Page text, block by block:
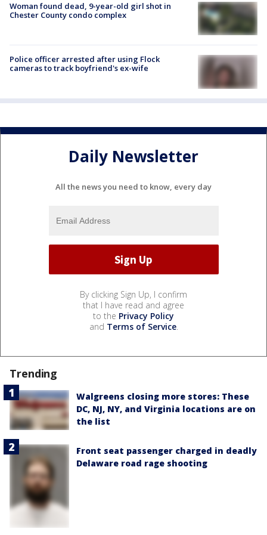
Woman found dead, 9-year-old girl shot in
Chester County condo complex
Police officer arrested after using Flock
cameras to track boyfriend's ex-wife
Daily Newsletter
All the news you need to know, every day
By clicking Sign Up, I confirm
that I have read and agree
to the Privacy Policy
and Terms of Service.
Trending
Walgreens closing more stores: These
DC, NJ, NY, and Virginia locations are on
the list
Front seat passenger charged in deadly
Delaware road rage shooting